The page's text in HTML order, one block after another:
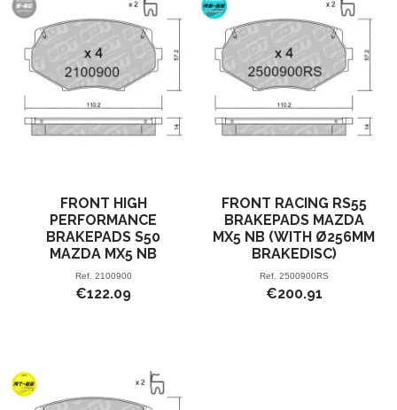
FRONT HIGH
PERFORMANCE
BRAKEPADS S50
MAZDA MX5 NB
Ref. 2100900
€122.09
FRONT RACING RS55
BRAKEPADS MAZDA
MX5 NB (WITH Ø256MM
BRAKEDISC)
Ref. 2500900RS
€200.91